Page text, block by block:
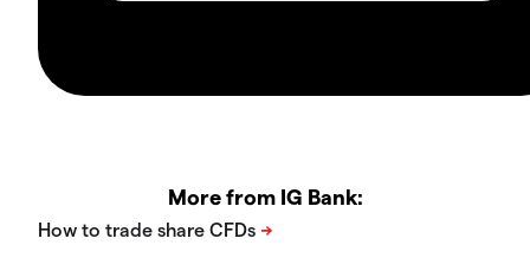
More from IG Bank: